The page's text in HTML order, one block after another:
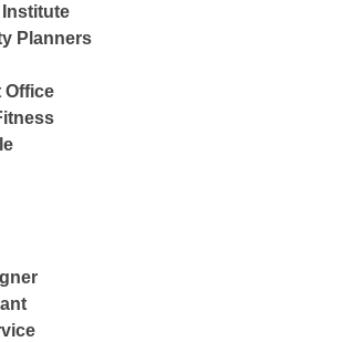
Planners
Office